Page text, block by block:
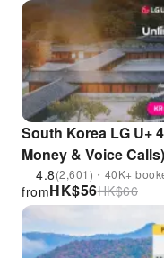
South Korea LG U+
Money & Voice
Supported
4.8(2,601)・40K+
HK$56
from HK$66